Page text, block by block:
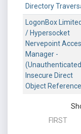
Directory
LogonBox Limited
/ Hypersocket
Nervepoint
Manager -
Insecure Direct
Object Reference
FIRST